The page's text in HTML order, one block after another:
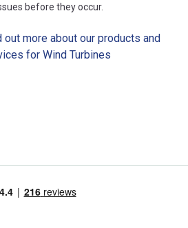
before they occur.
out more about our products and
for Wind Turbines